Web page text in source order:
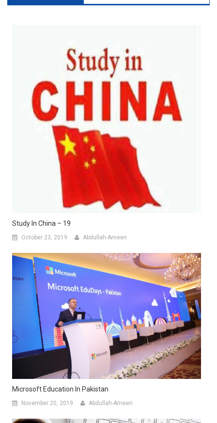
Study In China – 19
October 23, 2019 Abdullah-Ameen
Microsoft Education In Pakistan
November 20, 2019 Abdullah-Ameen